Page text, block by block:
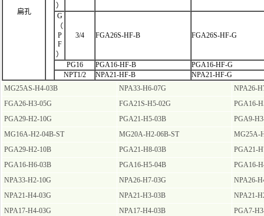
扁孔
）
G
（
P
F
）
3/4 FGA26S-HF-B FGA26S-HF-G
PG16 PGA16-HF-B
PGA16-HF-G
NPT1/2
NPA21-HF-B
NPA21-HF-G
MG25AS-H4-03B
NPA33-H6-07G
NPA26-
FGA26-H3-05G
FGA21S-H5-02G
PGA16-
PGA29-H2-10G
PGA21-H5-03B
PGA9-
MG16A-H2-04B-ST
MG20A-H2-06B-ST
MG25A-
PGA29-H2-10B
PGA21-H8-03B
PGA21-
PGA16-H6-03B
PGA16-H5-04B
PGA16-
NPA33-H2-10G
NPA26-H7-03G
NPA26-
NPA21-H4-03G
NPA21-H3-03B
NPA21-
NPA17-H4-03G
NPA17-H4-03B
PGA7-